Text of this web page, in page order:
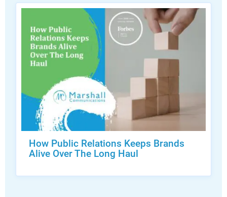
How Public Relations Keeps Brands
Alive Over The Long Haul